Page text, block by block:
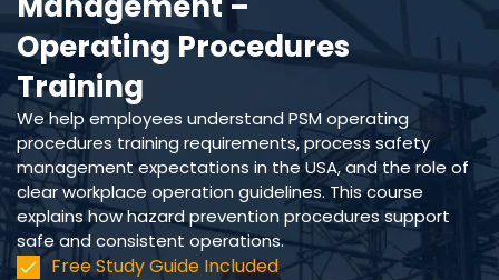
Operating Procedures
Training
We help employees understand PSM operating
procedures training requirements, process safety
management expectations in the USA, and the role of
clear workplace operation guidelines. This course
explains how hazard prevention procedures support
safe and consistent operations.
Free Study Guide Included